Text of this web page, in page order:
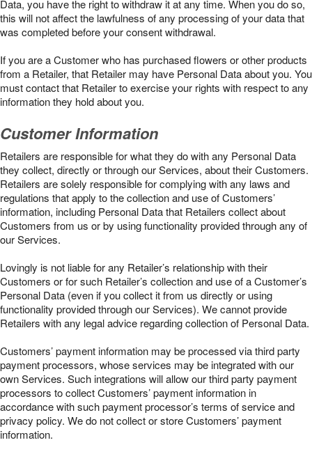
Data, you have the right to withdraw it at any time. When you do so,
this will not affect the lawfulness of any processing of your data that
was completed before your consent withdrawal.
If you are a Customer who has purchased flowers or other products
from a Retailer, that Retailer may have Personal Data about you. You
must contact that Retailer to exercise your rights with respect to any
information they hold about you.
Customer Information
Retailers are responsible for what they do with any Personal Data
they collect, directly or through our Services, about their Customers.
Retailers are solely responsible for complying with any laws and
regulations that apply to the collection and use of Customers’
information, including Personal Data that Retailers collect about
Customers from us or by using functionality provided through any of
our Services.
Lovingly is not liable for any Retailer’s relationship with their
Customers or for such Retailer’s collection and use of a Customer’s
Personal Data (even if you collect it from us directly or using
functionality provided through our Services). We cannot provide
Retailers with any legal advice regarding collection of Personal Data.
Customers’ payment information may be processed via third party
payment processors, whose services may be integrated with our
own Services. Such integrations will allow our third party payment
processors to collect Customers’ payment information in
accordance with such payment processor’s terms of service and
privacy policy. We do not collect or store Customers’ payment
information.